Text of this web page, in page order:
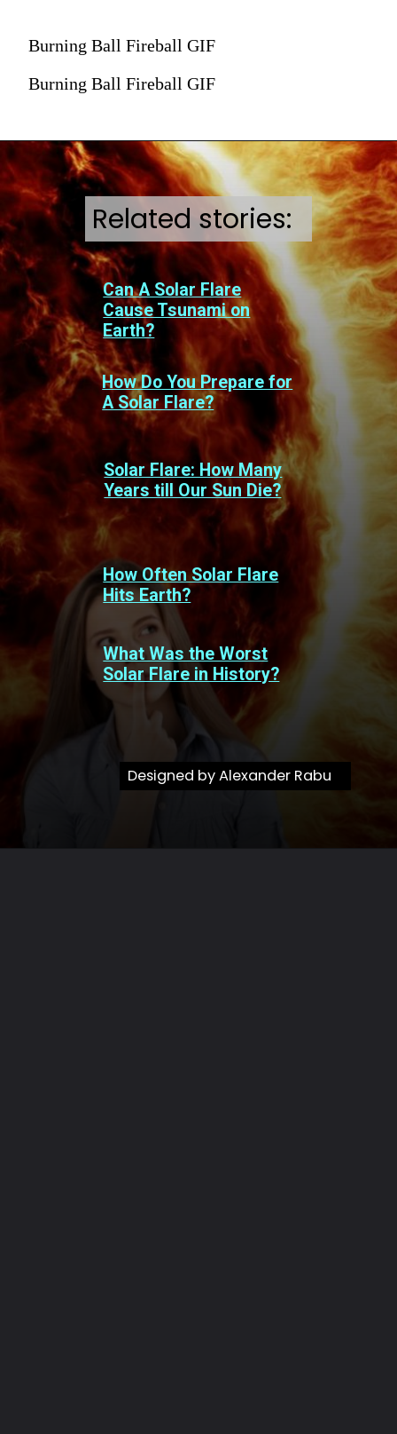
Burning Ball Fireball GIF
Burning Ball Fireball GIF
Related stories:
Designed by Alexander Rabu
Can A Solar Flare
Cause Tsunami on
Earth?
How Do You Prepare for
A Solar Flare?
Solar Flare: How Many
Years till Our Sun Die?
How Often Solar Flare
Hits Earth?
What Was the Worst
Solar Flare in History?